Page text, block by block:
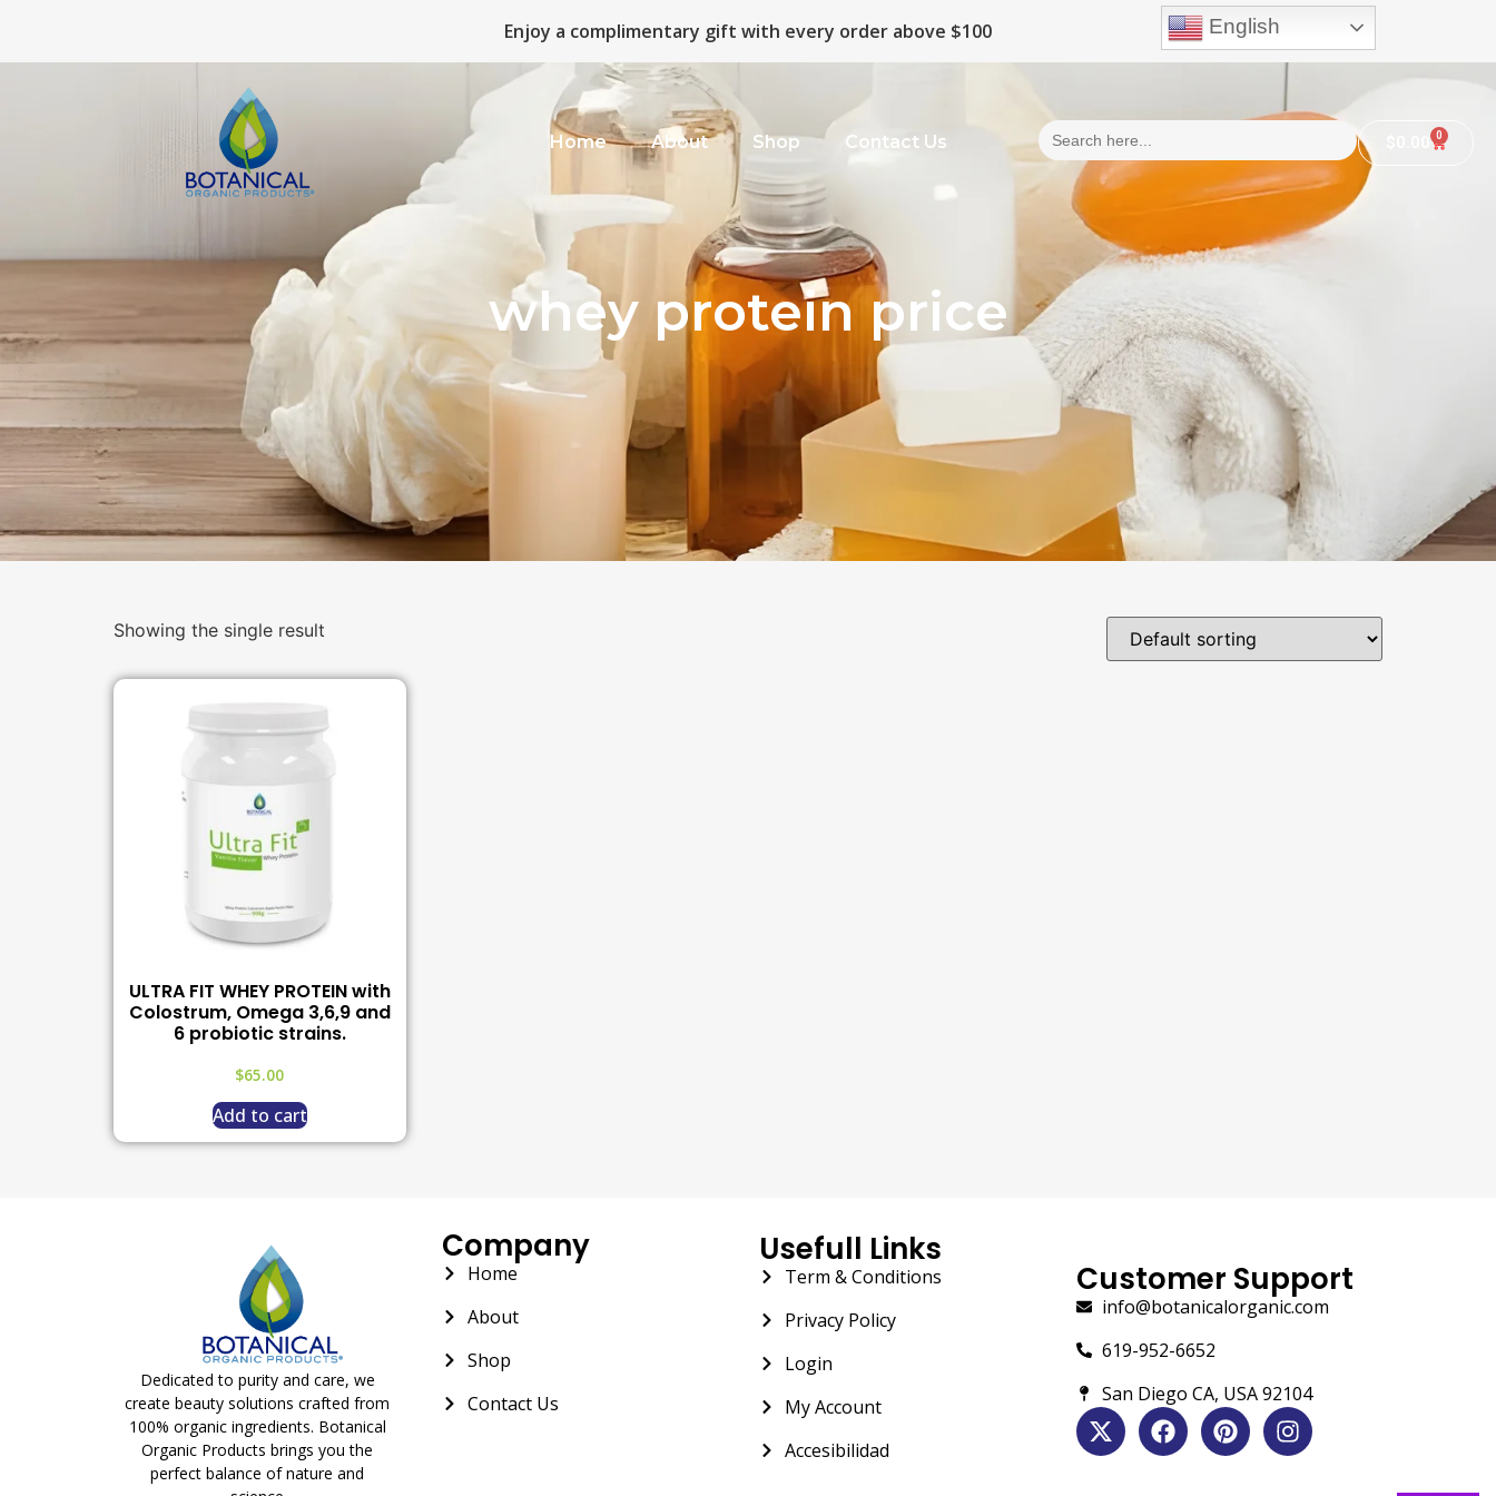
Enjoy a complimentary gift with every order above $100
Home About Shop Contact Us 0
Search
for:
whey protein price
Showing the single result
ULTRA FIT WHEY PROTEIN with
Colostrum, Omega 3,6,9 and
6 probiotic strains.
$65.00
Add to cart
Dedicated to purity and care, we
create beauty solutions crafted from
100% organic ingredients. Botanical
Organic Products brings you the
perfect balance of nature and
Company
Home
About
Shop
Contact Us
Usefull Links
Term & Conditions
Privacy Policy
Login
My Account
Accesibilidad
Customer Support
info@botanicalorganic.com
619-952-6652
San Diego CA, USA 92104
English